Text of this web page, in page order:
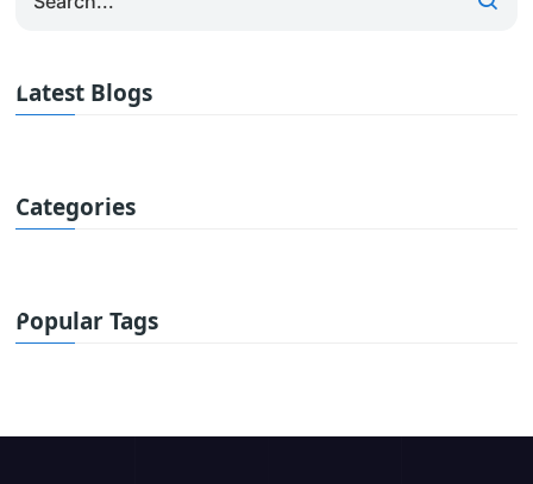
Latest Blogs
Categories
Popular Tags